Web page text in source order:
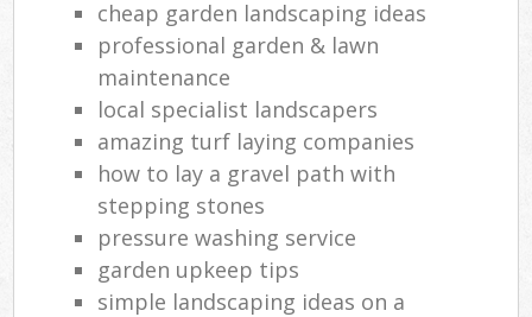
cheap garden landscaping ideas
professional garden & lawn
maintenance
local specialist landscapers
amazing turf laying companies
how to lay a gravel path with
stepping stones
pressure washing service
garden upkeep tips
simple landscaping ideas on a